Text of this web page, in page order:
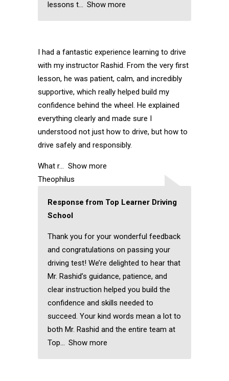
lessons t Show more
I had a fantastic experience learning to drive
with my instructor Rashid. From the very first
lesson, he was patient, calm, and incredibly
supportive, which really helped build my
confidence behind the wheel. He explained
everything clearly and made sure I
understood not just how to drive, but how to
drive safely and responsibly.
What r
Show more
Theophilus
Response from Top Learner Driving
School
Thank you for your wonderful feedback
and congratulations on passing your
driving test! We’re delighted to hear that
Mr. Rashid’s guidance, patience, and
clear instruction helped you build the
confidence and skills needed to
succeed. Your kind words mean a lot to
both Mr. Rashid and the entire team at
Top
Show more